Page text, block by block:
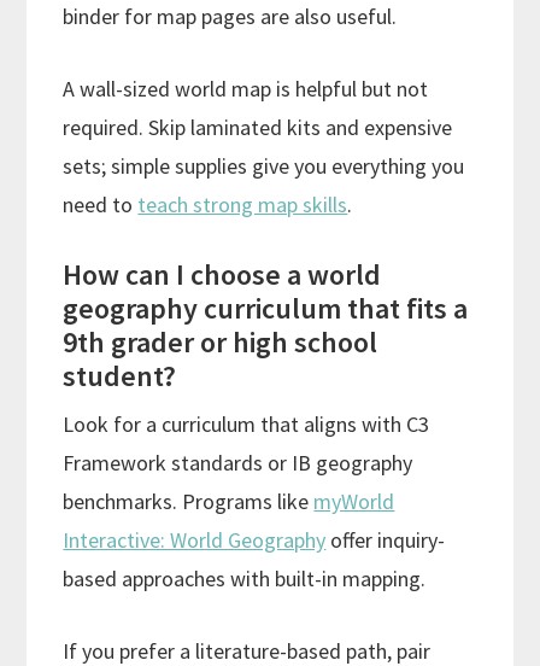
binder for map pages are also useful.
A wall-sized world map is helpful but not
required. Skip laminated kits and expensive
sets; simple supplies give you everything you
need to teach strong map skills.
How can I choose a world
geography curriculum that fits a
9th grader or high school
student?
Look for a curriculum that aligns with C3
Framework standards or IB geography
benchmarks. Programs like myWorld
Interactive: World Geography offer inquiry-
based approaches with built-in mapping.
If you prefer a literature-based path, pair